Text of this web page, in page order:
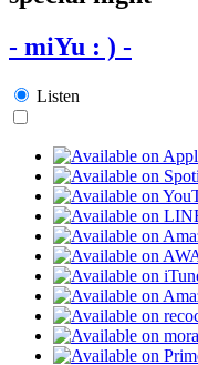
- miYu : ) -
Listen